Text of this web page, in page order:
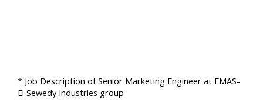
* Job Description of Senior Marketing Engineer at EMAS-
El Sewedy Industries group